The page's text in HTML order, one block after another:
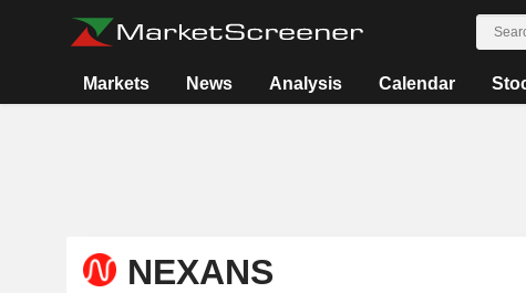
Markets News Analysis Calendar
NEXANS